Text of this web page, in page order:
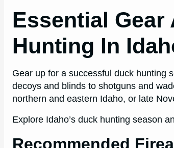
Essential
Hunting In
Gear up for a successful duck hunting
decoys and blinds to shotguns and
northern and eastern Idaho, or late
Explore Idaho’s duck hunting season
Recommended